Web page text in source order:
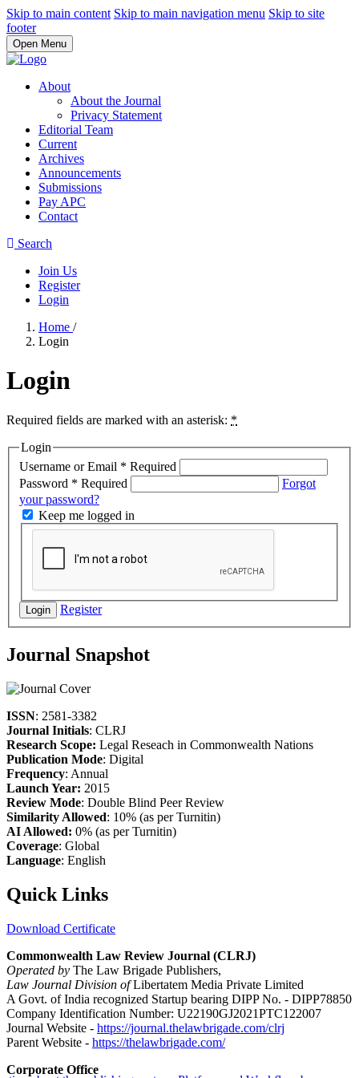
Skip to main content Skip to main navigation menu Skip to site
footer
Open Menu
About
About the Journal
Privacy Statement
Editorial Team
Current
Archives
Announcements
Submissions
Pay APC
Contact
Search
Join Us
Register
Login
Home /
Login
Login
Required fields are marked with an asterisk: *
Login
Username or Email * Required
Password * Required
Forgot
your password?
Keep me logged in
Login Register
Journal Snapshot
ISSN: 2581-3382
Journal Initials: CLRJ
Research Scope: Legal Reseach in Commonwealth Nations
Publication Mode: Digital
Frequency: Annual
Launch Year: 2015
Review Mode: Double Blind Peer Review
Similarity Allowed: 10% (as per Turnitin)
AI Allowed: 0% (as per Turnitin)
Coverage: Global
Language: English
Quick Links
Download Certificate
Commonwealth Law Review Journal (CLRJ)
Operated by The Law Brigade Publishers,
Law Journal Division ofLibertatem Media Private Limited
A Govt. of India recognized Startup bearing DIPP No. - DIPP78850
Company Identification Number: U22190GJ2021PTC122007
Journal Website - https://journal.thelawbrigade.com/clrj
Parent Website - https://thelawbrigade.com/
Corporate Office